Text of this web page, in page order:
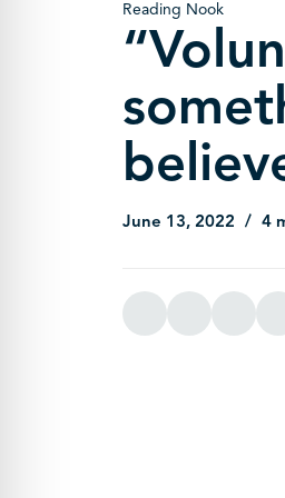
Reading Nook
June 13, 2022 4